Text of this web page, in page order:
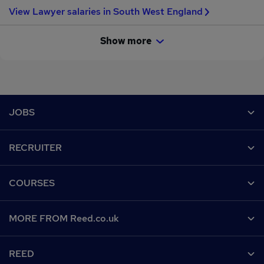
View Lawyer salaries in South West England
Show more
JOBS
Recruiter directory
Work from home
RECRUITER
CV Search
Recruitment agencies
COURSES
Find a course
MORE FROM Reed.co.uk
REED